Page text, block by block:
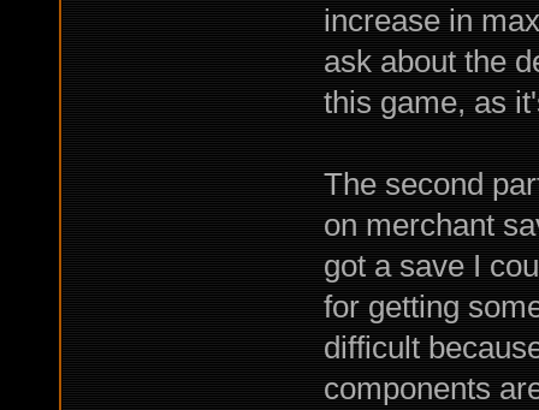
increase in
ask about the
this game, as
The second
on merchant
got a save I
for getting
difficult
components